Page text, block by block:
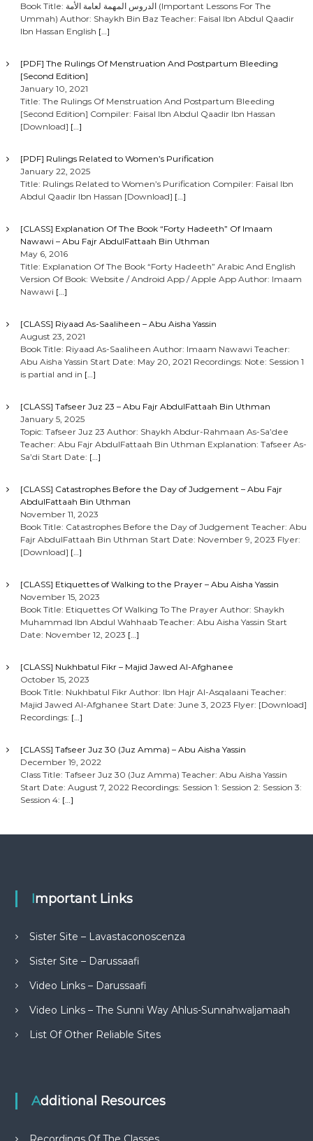
Book Title: الدروس المهمة لعامة الأمة (Important Lessons For The
Ummah) Author: Shaykh Bin Baz Teacher: Faisal Ibn Abdul Qaadir
Ibn Hassan English […]
[PDF] The Rulings Of Menstruation And Postpartum Bleeding
[Second Edition]
January 10, 2021
Title: The Rulings Of Menstruation And Postpartum Bleeding
[Second Edition] Compiler: Faisal Ibn Abdul Qaadir Ibn Hassan
[Download] […]
[PDF] Rulings Related to Women’s Purification
January 22, 2025
Title: Rulings Related to Women’s Purification Compiler: Faisal Ibn
Abdul Qaadir Ibn Hassan [Download] […]
[CLASS] Explanation Of The Book “Forty Hadeeth” Of Imaam
Nawawi – Abu Fajr AbdulFattaah Bin Uthman
May 6, 2016
Title: Explanation Of The Book “Forty Hadeeth” Arabic And English
Version Of Book: Website / Android App / Apple App Author: Imaam
Nawawi […]
[CLASS] Riyaad As-Saaliheen – Abu Aisha Yassin
August 23, 2021
Book Title: Riyaad As-Saaliheen Author: Imaam Nawawi Teacher:
Abu Aisha Yassin Start Date: May 20, 2021 Recordings: Note: Session 1
is partial and in […]
[CLASS] Tafseer Juz 23 – Abu Fajr AbdulFattaah Bin Uthman
January 5, 2025
Topic: Tafseer Juz 23 Author: Shaykh Abdur-Rahmaan As-Sa’dee
Teacher: Abu Fajr AbdulFattaah Bin Uthman Explanation: Tafseer As-
Sa’di Start Date: […]
[CLASS] Catastrophes Before the Day of Judgement – Abu Fajr
AbdulFattaah Bin Uthman
November 11, 2023
Book Title: Catastrophes Before the Day of Judgement Teacher: Abu
Fajr AbdulFattaah Bin Uthman Start Date: November 9, 2023 Flyer:
[Download] […]
[CLASS] Etiquettes of Walking to the Prayer – Abu Aisha Yassin
November 15, 2023
Book Title: Etiquettes Of Walking To The Prayer Author: Shaykh
Muhammad Ibn Abdul Wahhaab Teacher: Abu Aisha Yassin Start
Date: November 12, 2023 […]
[CLASS] Nukhbatul Fikr – Majid Jawed Al-Afghanee
October 15, 2023
Book Title: Nukhbatul Fikr Author: Ibn Hajr Al-Asqalaani Teacher:
Majid Jawed Al-Afghanee Start Date: June 3, 2023 Flyer: [Download]
Recordings: […]
[CLASS] Tafseer Juz 30 (Juz Amma) – Abu Aisha Yassin
December 19, 2022
Class Title: Tafseer Juz 30 (Juz Amma) Teacher: Abu Aisha Yassin
Start Date: August 7, 2022 Recordings: Session 1: Session 2: Session 3:
Session 4: […]
Important Links
Sister Site – Lavastaconoscenza
Sister Site – Darussaafi
Video Links – Darussaafi
Video Links – The Sunni Way Ahlus-Sunnahwaljamaah
List Of Other Reliable Sites
Additional Resources